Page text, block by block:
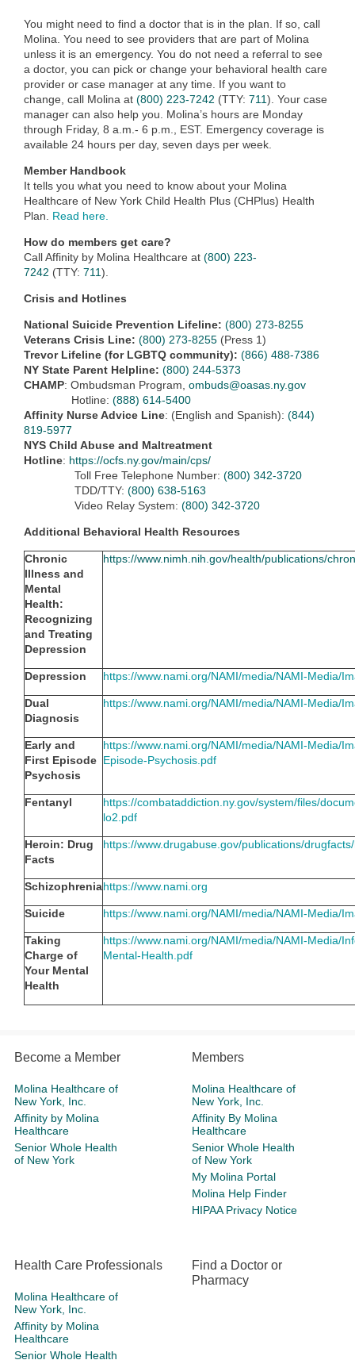
You might need to find a doctor that is in the plan. If so, call
Molina. You need to see providers that are part of Molina
unless it is an emergency. You do not need a referral to see
a doctor, you can pick or change your behavioral health care
provider or case manager at any time. If you want to
change, call Molina at (800) 223-7242 (TTY: 711). Your case
manager can also help you. Molina’s hours are Monday
through Friday, 8 a.m.- 6 p.m., EST. Emergency coverage is
available 24 hours per day, seven days per week.
Member Handbook
It tells you what you need to know about your Molina
Healthcare of New York Child Health Plus (CHPlus) Health
Plan. Read here.
How do members get care?
Call Affinity by Molina Healthcare at (800) 223-
7242 (TTY: 711).
Crisis and Hotlines
National Suicide Prevention Lifeline: (800) 273-8255
Veterans Crisis Line: (800) 273-8255 (Press 1)
Trevor Lifeline (for LGBTQ community): (866) 488-7386
NY State Parent Helpline: (800) 244-5373
CHAMP: Ombudsman Program, ombuds@oasas.ny.gov
Hotline: (888) 614-5400
Affinity Nurse Advice Line: (English and Spanish): (844)
819-5977
NYS Child Abuse and Maltreatment
Hotline: https://ocfs.ny.gov/main/cps/
Toll Free Telephone Number: (800) 342-3720
TDD/TTY: (800) 638-5163
Video Relay System: (800) 342-3720
Additional Behavioral Health Resources
Chronic
Illness and
Mental
Health:
Recognizing
and Treating
Depression
https://www.nimh.nih.gov/health/publications/
Depression https://www.nami.org/NAMI/media/NAMI-Media/
Dual
Diagnosis
https://www.nami.org/NAMI/media/NAMI-Media/
Early and
First Episode
Psychosis
https://www.nami.org/NAMI/media/NAMI-Media/
Episode-Psychosis.pdf
Fentanyl
https://combataddiction.ny.gov/system/files/
lo2.pdf
Heroin: Drug
Facts
https://www.drugabuse.gov/publications/
Schizophreniahttps://www.nami.org
Suicide https://www.nami.org/NAMI/media/NAMI-Media/
Taking
Charge of
Your Mental
Health
https://www.nami.org/NAMI/media/NAMI-Media/
Mental-Health.pdf
Become a Member
Molina Healthcare of
New York, Inc.
Affinity by Molina
Healthcare
Senior Whole Health
of New York
Members
Molina Healthcare of
New York, Inc.
Affinity By Molina
Healthcare
Senior Whole Health
of New York
My Molina Portal
Molina Help Finder
HIPAA Privacy Notice
Health Care Professionals
Molina Healthcare of
New York, Inc.
Affinity by Molina
Healthcare
Senior Whole Health
Find a Doctor or
Pharmacy